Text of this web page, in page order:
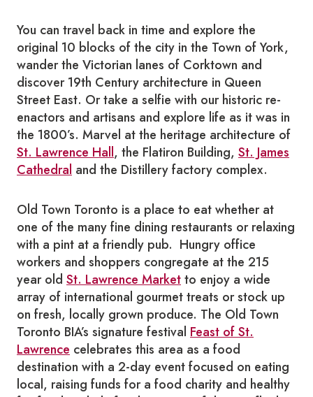
You can travel back in time and explore the
original 10 blocks of the city in the Town of York,
wander the Victorian lanes of Corktown and
discover 19th Century architecture in Queen
Street East. Or take a selfie with our historic re-
enactors and artisans and explore life as it was in
the 1800’s. Marvel at the heritage architecture of
St. Lawrence Hall, the Flatiron Building, St. James
Cathedral and the Distillery factory complex.
Old Town Toronto is a place to eat whether at
one of the many fine dining restaurants or relaxing
with a pint at a friendly pub. Hungry office
workers and shoppers congregate at the 215
year old St. Lawrence Marketto enjoy a wide
array of international gourmet treats or stock up
on fresh, locally grown produce. The Old Town
Toronto BIA’s signature festival Feast of St.
Lawrence celebrates this area as a food
destination with a 2-day event focused on eating
local, raising funds for a food charity and healthy